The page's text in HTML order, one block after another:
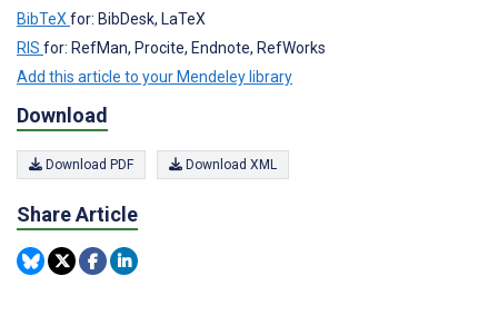
BibTeX for: BibDesk, LaTeX
RIS for: RefMan, Procite, Endnote, RefWorks
Add this article to your Mendeley library
Download
Download PDF Download XML
Share Article